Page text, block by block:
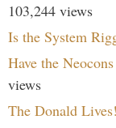
103,244 views
Is the System
Have the
views
The Donald Lives!